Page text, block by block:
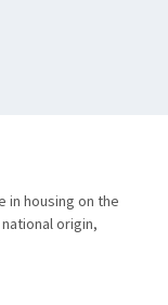
in housing on the
origin,